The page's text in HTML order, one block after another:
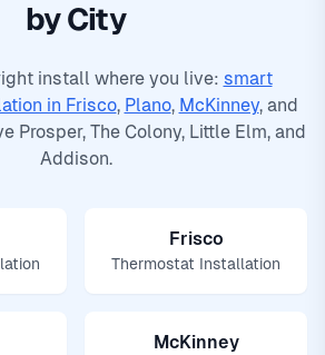
by City
install where you live: smart
in Frisco, Plano, McKinney, and
Prosper, The Colony, Little Elm, and
Addison.
Frisco
Thermostat Installation
McKinney